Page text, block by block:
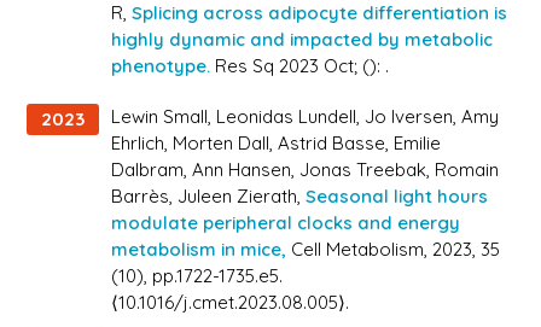
R,Splicing across adipocyte differentiation is
highly dynamic and impacted by metabolic
phenotype. Res Sq 2023 Oct; (): .
2023
Lewin Small, Leonidas Lundell, Jo Iversen, Amy
Ehrlich, Morten Dall, Astrid Basse, Emilie
Dalbram, Ann Hansen, Jonas Treebak, Romain
Barrès, Juleen Zierath,Seasonal light hours
modulate peripheral clocks and energy
metabolism in mice, Cell Metabolism, 2023, 35
(10), pp.1722-1735.e5.
⟨10.1016/j.cmet.2023.08.005⟩.